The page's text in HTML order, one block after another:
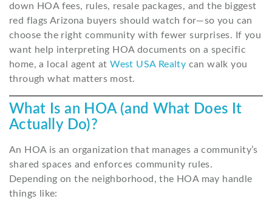
down HOA fees, rules, resale packages, and the biggest
red flags Arizona buyers should watch for—so you can
choose the right community with fewer surprises. If you
want help interpreting HOA documents on a specific
home, a local agent atWest USA Realty can walk you
through what matters most.
What Is an HOA (and What Does It
Actually Do)?
An HOA is an organization that manages a community’s
shared spaces and enforces community rules.
Depending on the neighborhood, the HOA may handle
things like: